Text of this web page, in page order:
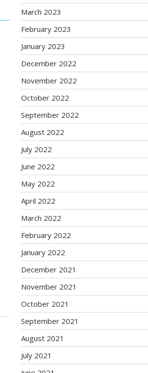
March 2023
February 2023
January 2023
December 2022
November 2022
October 2022
September 2022
August 2022
July 2022
June 2022
May 2022
April 2022
March 2022
February 2022
January 2022
December 2021
November 2021
October 2021
September 2021
August 2021
July 2021